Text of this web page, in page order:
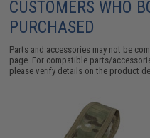
CUSTOMERS WHO
PURCHASED
Parts and accessories may not be
page. For compatible parts/
please verify details on the product